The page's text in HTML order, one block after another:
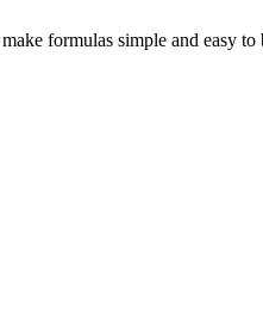
formulas simple and easy to